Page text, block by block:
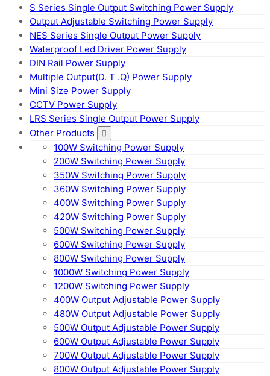
S Series Single Output Switching Power Supply
Output Adjustable Switching Power Supply
NES Series Single Output Power Supply
Waterproof Led Driver Power Supply
DIN Rail Power Supply
Multiple Output(D. T .Q) Power Supply
Mini Size Power Supply
CCTV Power Supply
LRS Series Single Output Power Supply
Other Products
100W Switching Power Supply
200W Switching Power Supply
350W Switching Power Supply
360W Switching Power Supply
400W Switching Power Supply
420W Switching Power Supply
500W Switching Power Supply
600W Switching Power Supply
800W Switching Power Supply
1000W Switching Power Supply
1200W Switching Power Supply
400W Output Adjustable Power Supply
480W Output Adjustable Power Supply
500W Output Adjustable Power Supply
600W Output Adjustable Power Supply
700W Output Adjustable Power Supply
800W Output Adjustable Power Supply